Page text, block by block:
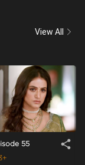
Shubh Karan,
View All
55 share